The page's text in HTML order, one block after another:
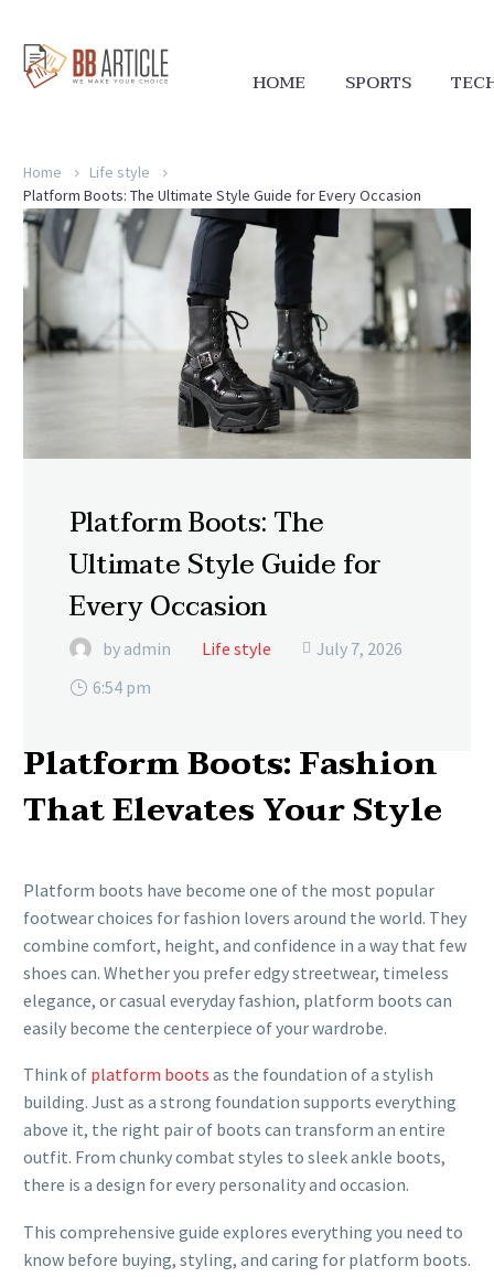
HOME SPORTS
Home
Life style
Platform Boots: The Ultimate Style Guide for Every Occasion
Platform Boots: The
Ultimate Style Guide for
Every Occasion
by admin Life style  July 7, 2026
6:54 pm
Platform Boots: Fashion
That Elevates Your Style
Platform boots have become one of the most popular
footwear choices for fashion lovers around the world. They
combine comfort, height, and confidence in a way that few
shoes can. Whether you prefer edgy streetwear, timeless
elegance, or casual everyday fashion, platform boots can
easily become the centerpiece of your wardrobe.
Think of platform boots as the foundation of a stylish
building. Just as a strong foundation supports everything
above it, the right pair of boots can transform an entire
outfit. From chunky combat styles to sleek ankle boots,
there is a design for every personality and occasion.
This comprehensive guide explores everything you need to
know before buying, styling, and caring for platform boots.